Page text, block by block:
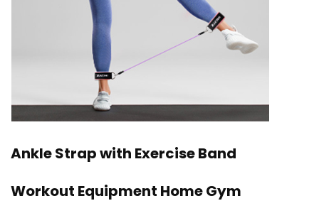
Ankle Strap with Exercise Band
Workout Equipment Home Gym